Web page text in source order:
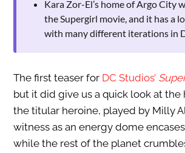
Kara Zor-El’s home of Argo City
the Supergirl movie, and it has a
with many different iterations in
The first teaser for DC Studios’
but it did give us a quick look at
the titular heroine, played by Milly
witness as an energy dome
while the rest of the planet